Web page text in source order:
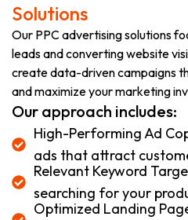
Solutions
Our PPC advertising solutions
leads and converting website
create data-driven campaigns
and maximize your marketing
Our approach includes:
High-Performing Ad
ads that attract
Relevant Keyword
searching for your
Optimized Landing